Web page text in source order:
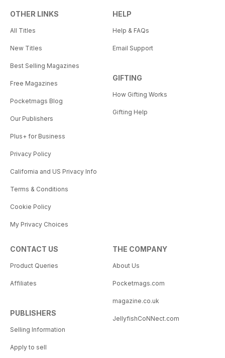
OTHER LINKS
All Titles
New Titles
Best Selling Magazines
Free Magazines
Pocketmags Blog
Our Publishers
Plus+ for Business
Privacy Policy
California and US Privacy Info
Terms & Conditions
Cookie Policy
My Privacy Choices
HELP
Help & FAQs
Email Support
GIFTING
How Gifting Works
Gifting Help
CONTACT US
Product Queries
Affiliates
PUBLISHERS
Selling Information
Apply to sell
THE COMPANY
About Us
Pocketmags.com
magazine.co.uk
JellyfishCoNNect.com